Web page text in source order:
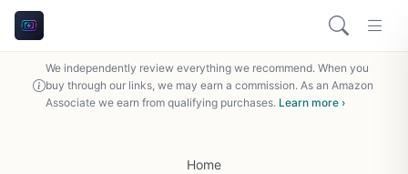
We independently review everything we recommend. When you
buy through our links, we may earn a commission. As an Amazon
Associate we earn from qualifying purchases. Learn more ›
Home